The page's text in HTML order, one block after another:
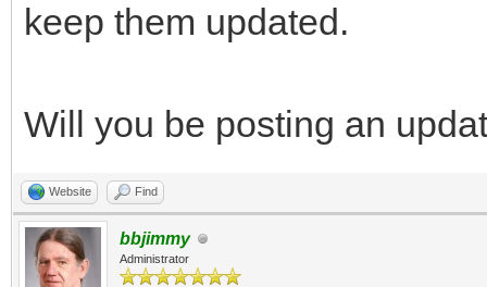
keep them updated.
Will you be posting an
Website Find
bbjimmy
Administrator